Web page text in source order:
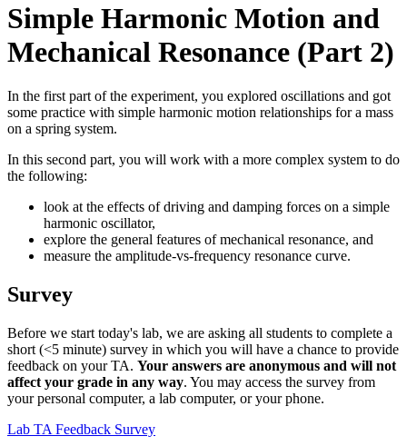
Simple Harmonic Motion and
Mechanical Resonance (Part 2)
In the first part of the experiment, you explored oscillations and got
some practice with simple harmonic motion relationships for a mass
on a spring system.
In this second part, you will work with a more complex system to do
the following:
look at the effects of driving and damping forces on a simple
harmonic oscillator,
explore the general features of mechanical resonance, and
measure the amplitude-vs-frequency resonance curve.
Survey
Before we start today's lab, we are asking all students to complete a
short (<5 minute) survey in which you will have a chance to provide
feedback on your TA. Your answers are anonymous and will not
affect your grade in any way. You may access the survey from
your personal computer, a lab computer, or your phone.
Lab TA Feedback Survey